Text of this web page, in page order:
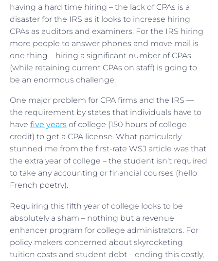
having a hard time hiring – the lack of CPAs is a
disaster for the IRS as it looks to increase hiring
CPAs as auditors and examiners. For the IRS hiring
more people to answer phones and move mail is
one thing – hiring a significant number of CPAs
(while retaining current CPAs on staff) is going to
be an enormous challenge.
One major problem for CPA firms and the IRS —
the requirement by states that individuals have to
have five years of college (150 hours of college
credit) to get a CPA license. What particularly
stunned me from the first-rate WSJ article was that
the extra year of college – the student isn’t required
to take any accounting or financial courses (hello
French poetry).
Requiring this fifth year of college looks to be
absolutely a sham – nothing but a revenue
enhancer program for college administrators. For
policy makers concerned about skyrocketing
tuition costs and student debt – ending this costly,